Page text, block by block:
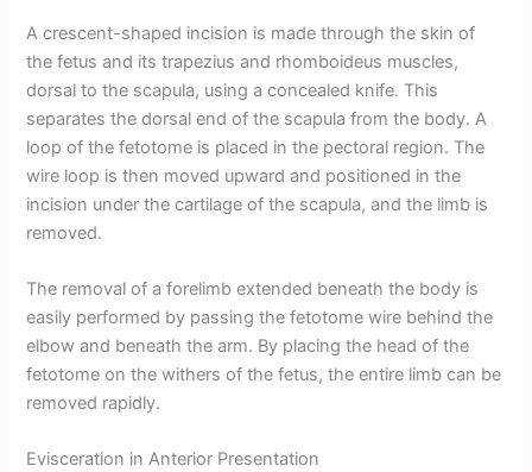
A crescent-shaped incision is made through the skin of
the fetus and its trapezius and rhomboideus muscles,
dorsal to the scapula, using a concealed knife. This
separates the dorsal end of the scapula from the body. A
loop of the fetotome is placed in the pectoral region. The
wire loop is then moved upward and positioned in the
incision under the cartilage of the scapula, and the limb is
removed.
The removal of a forelimb extended beneath the body is
easily performed by passing the fetotome wire behind the
elbow and beneath the arm. By placing the head of the
fetotome on the withers of the fetus, the entire limb can be
removed rapidly.
Evisceration in Anterior Presentation